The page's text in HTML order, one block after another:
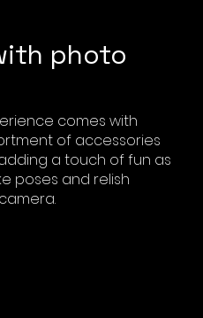
photo
comes with
of accessories
a touch of fun as
poses and relish